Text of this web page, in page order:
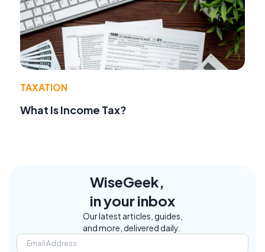
TAXATION
What Is Income Tax?
WiseGeek,
in your inbox
Our latest articles, guides,
and more, delivered daily.